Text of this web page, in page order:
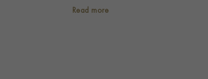
NUMBER OF GEMSTONESRead more